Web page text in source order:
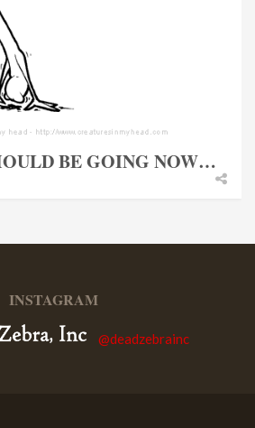
BE GOING NOW…
INSTAGRAM
@deadzebrainc